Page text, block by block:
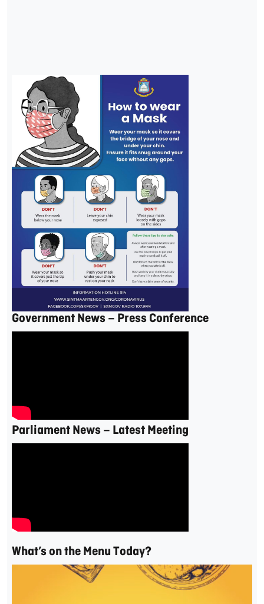
Government News – Press Conference
Parliament News – Latest Meeting
What’s on the Menu Today?